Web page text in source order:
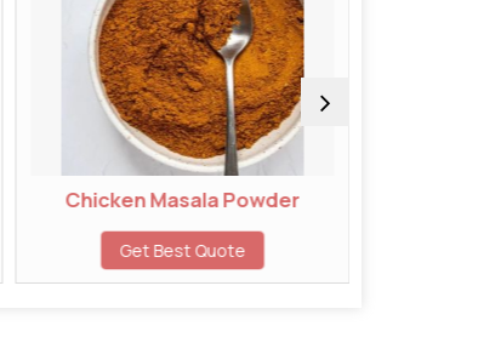
Chicken Masala Powder
Get Best Quote